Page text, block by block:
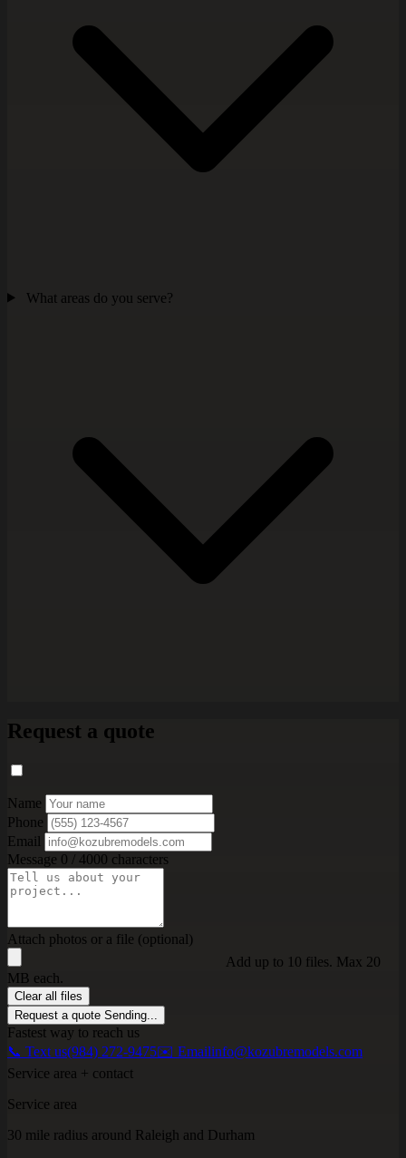
What areas do you serve?
Request a quote
Name
Phone
Email
Message 0 / 4000 characters
Attach photos or a file (optional)
Add up to 10 files. Max 20
MB each.
Clear all files
Request a quote Sending...
Fastest way to reach us
📞 Text us(984) 272-9475✉️ Emailinfo@kozubremodels.com
Service area + contact
Service area
30 mile radius around Raleigh and Durham